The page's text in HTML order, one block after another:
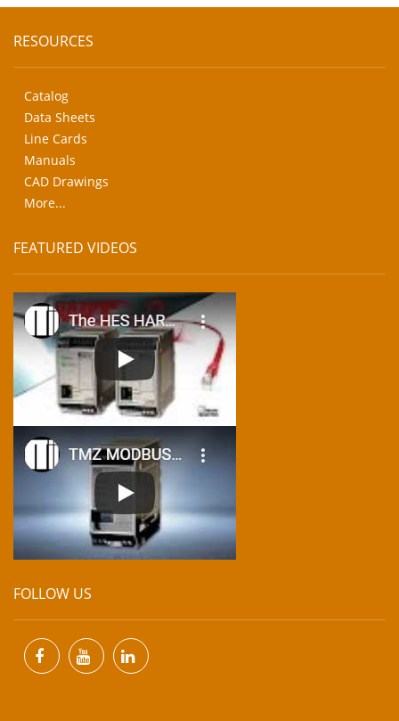
RESOURCES
Catalog
Data Sheets
Line Cards
Manuals
CAD Drawings
More...
FEATURED VIDEOS
FOLLOW US